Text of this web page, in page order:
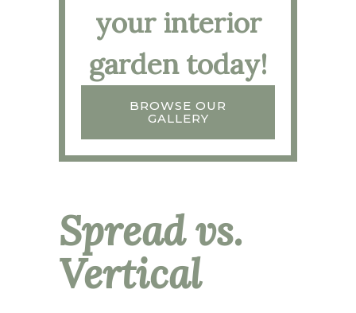
your interior
garden today!
BROWSE OUR
GALLERY
Spread vs.
Vertical